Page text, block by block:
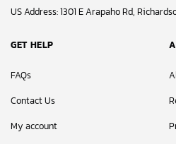
US Address: 1301 E Arapaho Rd,
GET HELP
FAQs
Contact Us
My account